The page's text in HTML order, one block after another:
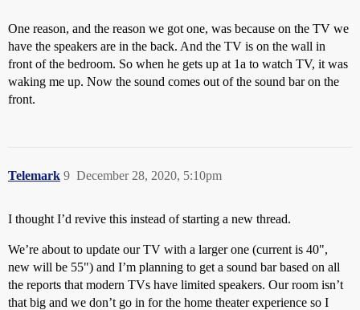
One reason, and the reason we got one, was because on the TV we
have the speakers are in the back. And the TV is on the wall in
front of the bedroom. So when he gets up at 1a to watch TV, it was
waking me up. Now the sound comes out of the sound bar on the
front.
Telemark December 28, 2020, 5:10pm
9
I thought I’d revive this instead of starting a new thread.
We’re about to update our TV with a larger one (current is 40",
new will be 55") and I’m planning to get a sound bar based on all
the reports that modern TVs have limited speakers. Our room isn’t
that big and we don’t go in for the home theater experience so I